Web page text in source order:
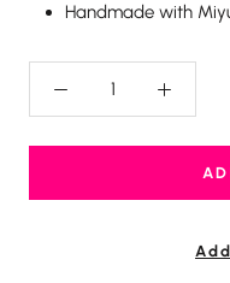
Handmade with